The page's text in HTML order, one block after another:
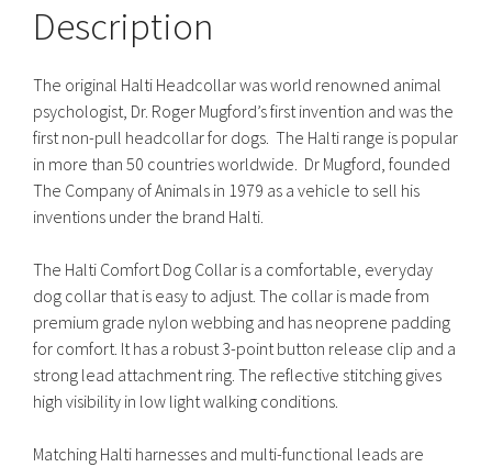
Description
The original Halti Headcollar was world renowned animal
psychologist, Dr. Roger Mugford’s first invention and was the
first non-pull headcollar for dogs. The Halti range is popular
in more than 50 countries worldwide. Dr Mugford, founded
The Company of Animals in 1979 as a vehicle to sell his
inventions under the brand Halti.
The Halti Comfort Dog Collar is a comfortable, everyday
dog collar that is easy to adjust. The collar is made from
premium grade nylon webbing and has neoprene padding
for comfort. It has a robust 3-point button release clip and a
strong lead attachment ring. The reflective stitching gives
high visibility in low light walking conditions.
Matching Halti harnesses and multi-functional leads are